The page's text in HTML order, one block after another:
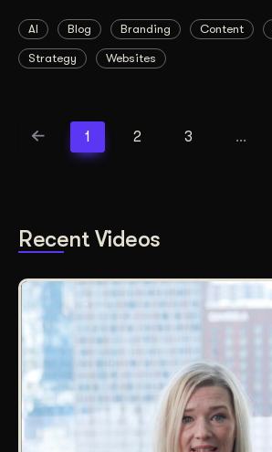
AI Blog Branding Content
Strategy Websites
1 2 3 …
Recent Videos